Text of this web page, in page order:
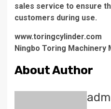
sales service to ensure
customers during use.
www.toringcylinder.com
Ningbo Toring Machinery
About Author